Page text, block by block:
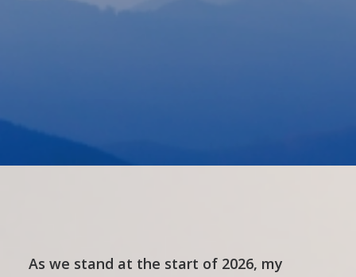
As we stand at the start of 2026, my